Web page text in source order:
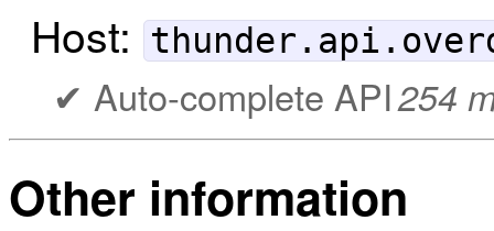
Host:
Auto-complete API254
Other information